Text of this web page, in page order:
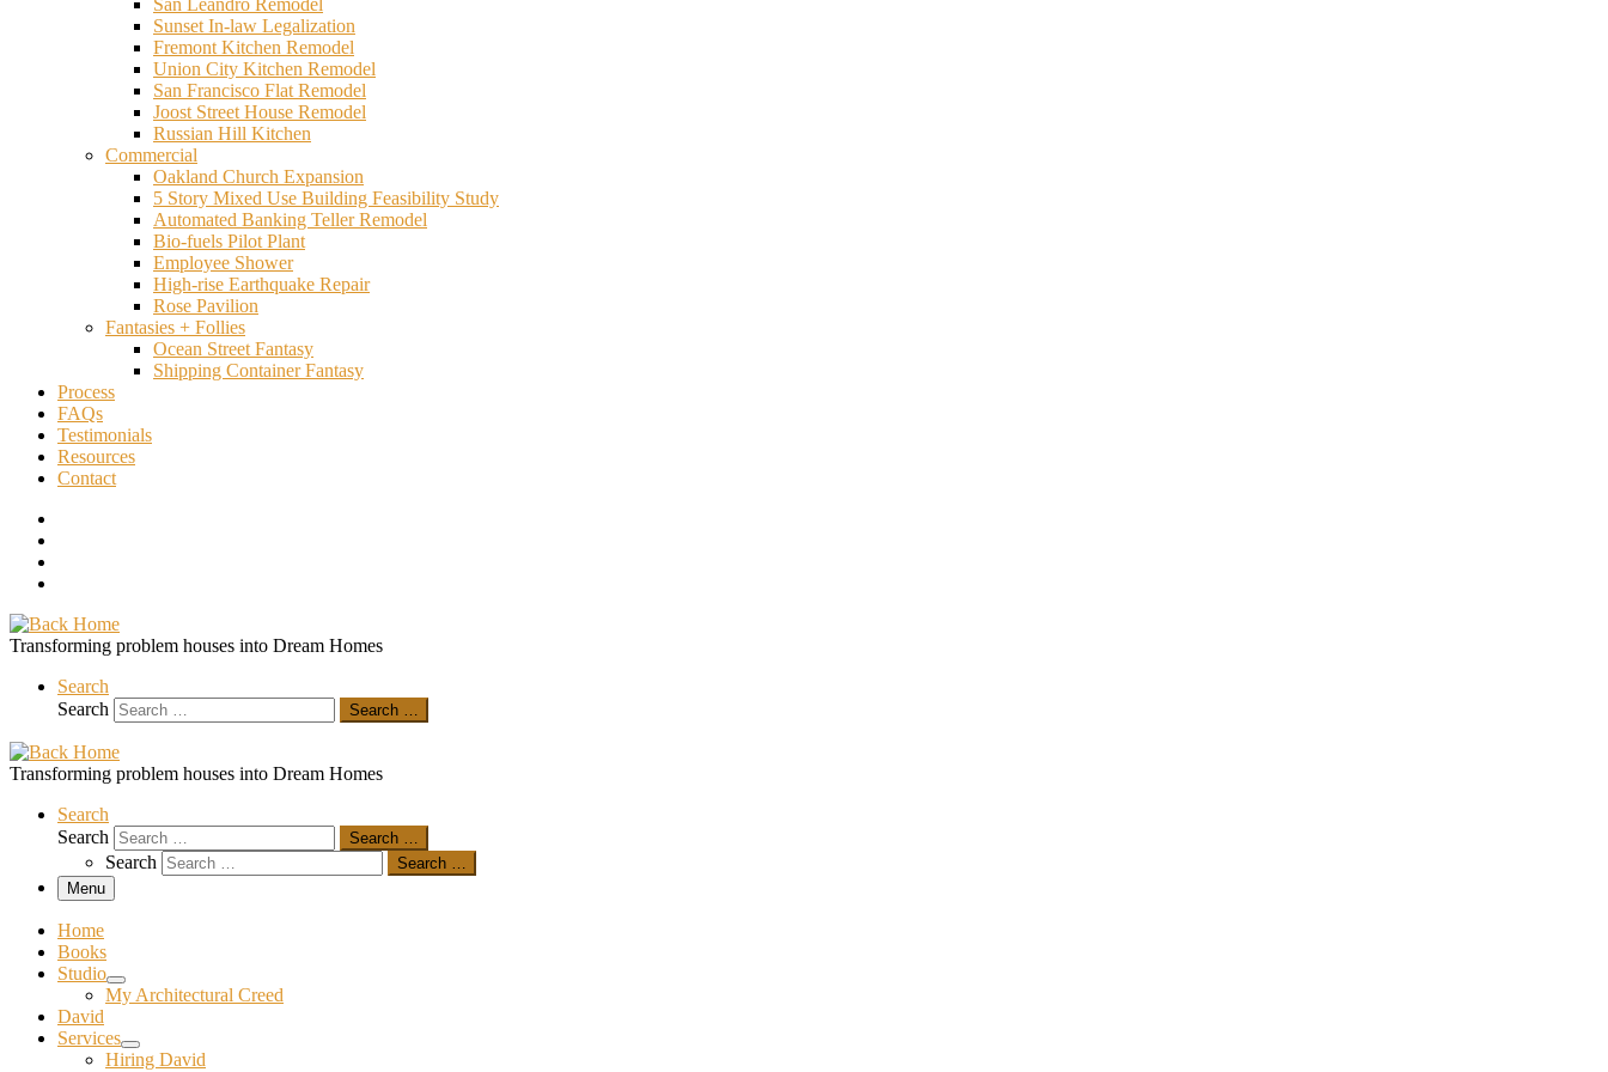
San Leandro Remodel
Sunset In-law Legalization
Fremont Kitchen Remodel
Union City Kitchen Remodel
San Francisco Flat Remodel
Joost Street House Remodel
Russian Hill Kitchen
Commercial
Oakland Church Expansion
5 Story Mixed Use Building Feasibility Study
Automated Banking Teller Remodel
Bio-fuels Pilot Plant
Employee Shower
High-rise Earthquake Repair
Rose Pavilion
Fantasies + Follies
Ocean Street Fantasy
Shipping Container Fantasy
Process
FAQs
Testimonials
Resources
Contact
Transforming problem houses into Dream Homes
Search
Search
Search …
Transforming problem houses into Dream Homes
Search
Search
Search …
Search
Search …
Menu
Home
Books
Studio
My Architectural Creed
David
Services
Hiring David